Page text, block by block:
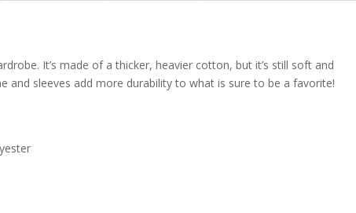
It’s made of a thicker, heavier cotton, but it’s still soft and
and sleeves add more durability to what is sure to be a favorite!